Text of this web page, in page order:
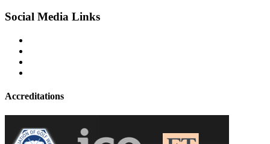
Social Media Links
Accreditations